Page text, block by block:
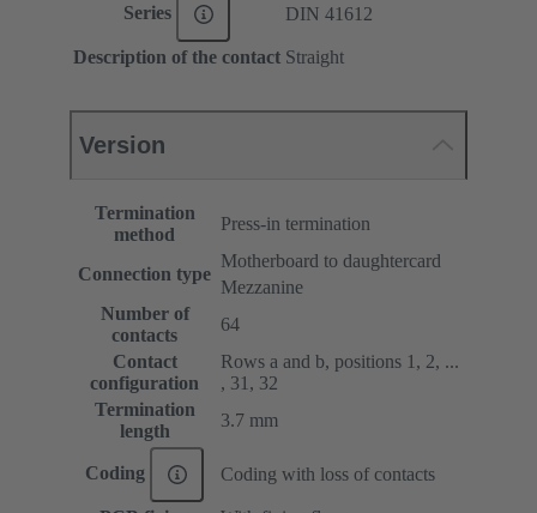
Series DIN 41612
Description of the contact Straight
Version
Termination
method
Press-in termination
Connection type
Motherboard to daughtercard
Mezzanine
Number of
contacts
64
Contact
configuration
Rows a and b, positions 1, 2, ...
, 31, 32
Termination
length
3.7 mm
Coding Coding with loss of contacts